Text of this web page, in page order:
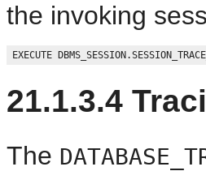
the invoking
21.1.3.4
The